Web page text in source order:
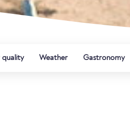
quality Weather Gastronomy